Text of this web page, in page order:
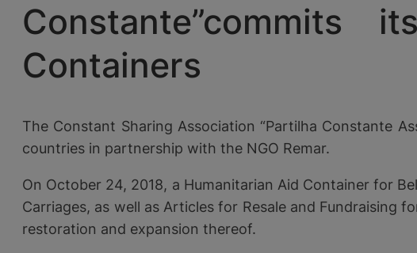
Constante”commits
Containers
The Constant Sharing Association “Partilha Constante
countries in partnership with the NGO Remar.
On October 24, 2018, a Humanitarian Aid Container for
Carriages, as well as Articles for Resale and Fundraising
restoration and expansion thereof.